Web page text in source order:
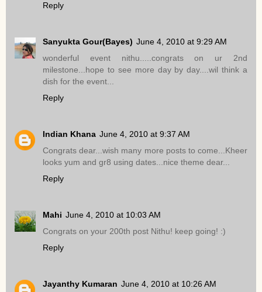
Reply
Sanyukta Gour(Bayes) June 4, 2010 at 9:29 AM
wonderful event nithu.....congrats on ur 2nd
milestone...hope to see more day by day....wil think a
dish for the event...
Reply
Indian Khana June 4, 2010 at 9:37 AM
Congrats dear...wish many more posts to come...Kheer
looks yum and gr8 using dates...nice theme dear...
Reply
Mahi June 4, 2010 at 10:03 AM
Congrats on your 200th post Nithu! keep going! :)
Reply
Jayanthy Kumaran June 4, 2010 at 10:26 AM